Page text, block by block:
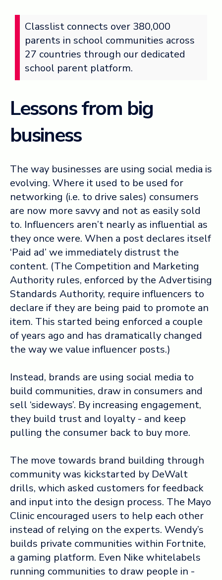
Classlist connects over 380,000
parents in school communities across
27 countries through our dedicated
school parent platform.
Lessons from big
business
The way businesses are using social media is
evolving. Where it used to be used for
networking (i.e. to drive sales) consumers
are now more savvy and not as easily sold
to. Influencers aren’t nearly as influential as
they once were. When a post declares itself
‘Paid ad’ we immediately distrust the
content. (The Competition and Marketing
Authority rules, enforced by the Advertising
Standards Authority, require influencers to
declare if they are being paid to promote an
item. This started being enforced a couple
of years ago and has dramatically changed
the way we value influencer posts.)
Instead, brands are using social media to
build communities, draw in consumers and
sell ‘sideways’. By increasing engagement,
they build trust and loyalty - and keep
pulling the consumer back to buy more.
The move towards brand building through
community was kickstarted by DeWalt
drills, which asked customers for feedback
and input into the design process. The Mayo
Clinic encouraged users to help each other
instead of relying on the experts. Wendy’s
builds private communities within Fortnite,
a gaming platform. Even Nike whitelabels
running communities to draw people in -